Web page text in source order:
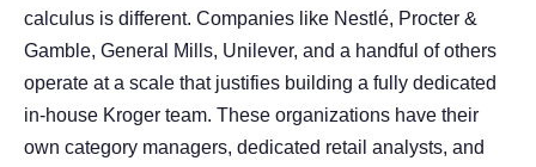
calculus is different. Companies like Nestlé, Procter &
Gamble, General Mills, Unilever, and a handful of others
operate at a scale that justifies building a fully dedicated
in-house Kroger team. These organizations have their
own category managers, dedicated retail analysts, and